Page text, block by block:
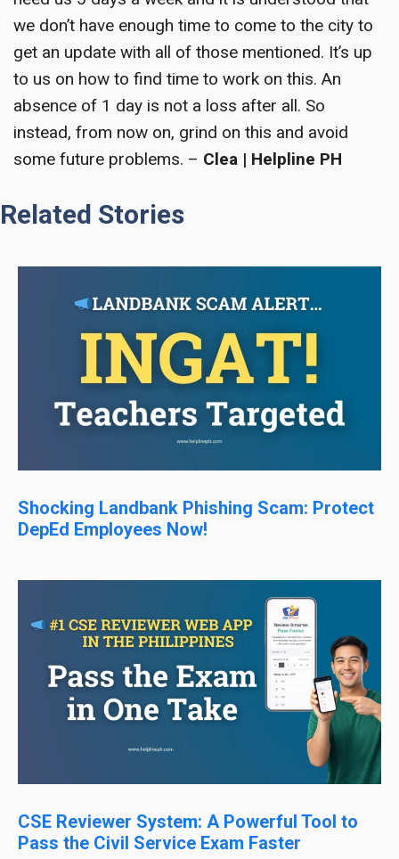
we don’t have enough time to come to the city to
get an update with all of those mentioned. It’s up
to us on how to find time to work on this. An
absence of 1 day is not a loss after all. So
instead, from now on, grind on this and avoid
some future problems. – Clea | Helpline PH
Related Stories
Shocking Landbank Phishing Scam: Protect
DepEd Employees Now!
CSE Reviewer System: A Powerful Tool to
Pass the Civil Service Exam Faster